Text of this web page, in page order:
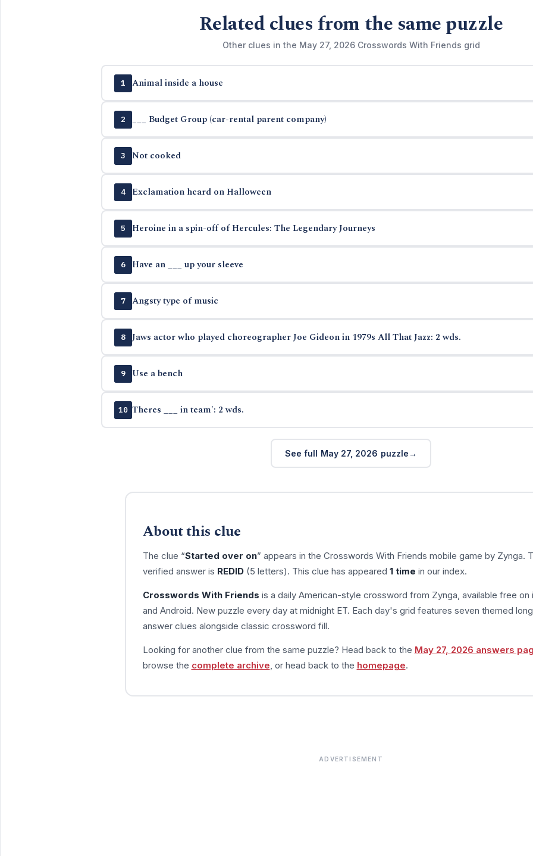
Related clues from the same puzzle
Other clues in the May 27, 2026 Crosswords With Friends grid
1 Animal inside a house
2 ___ Budget Group (car-rental parent company)
3 Not cooked
4 Exclamation heard on Halloween
5 Heroine in a spin-off of Hercules: The Legendary Journeys
6 Have an ___ up your sleeve
7 Angsty type of music
8 Jaws actor who played choreographer Joe Gideon in 1979s All That Jazz: 2 wds.
9 Use a bench
10 Theres ___ in team': 2 wds.
See full May 27, 2026 puzzle
About this clue
The clue “Started over on” appears in the Crosswords With Friends mobile game by Zynga.
verified answer is REDID(5 letters). This clue has appeared 1 time in our index.
Crosswords With Friends is a daily American-style crossword from Zynga, available free on
and Android. New puzzle every day at midnight ET. Each day's grid features seven themed
answer clues alongside classic crossword fill.
Looking for another clue from the same puzzle? Head back to the May 27, 2026 answers
browse the complete archive , or head back to the homepage.
ADVERTISEMENT